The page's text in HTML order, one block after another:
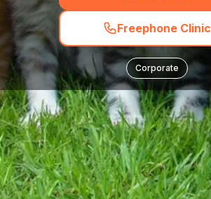
Freephone Clinic
Corporate